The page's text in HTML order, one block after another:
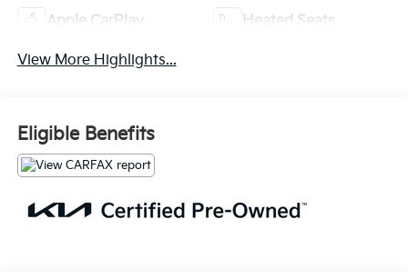
Apple CarPlay Heated Seats
View More Highlights...
Eligible Benefits